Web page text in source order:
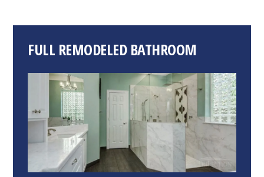
FULL REMODELED BATHROOM